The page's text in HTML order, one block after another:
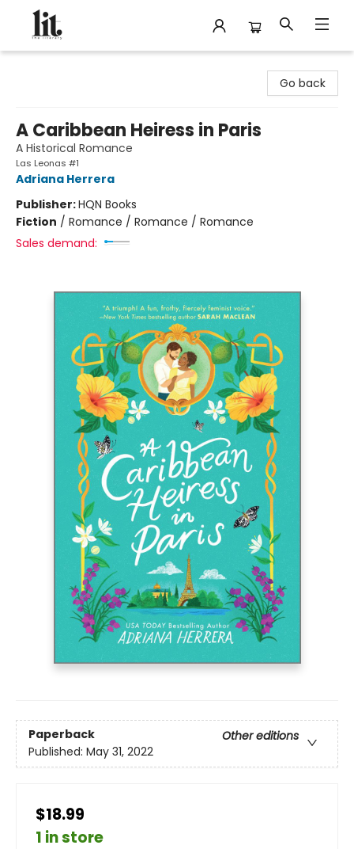
Go back
A Caribbean Heiress in Paris
A Historical Romance
Las Leonas #1
Adriana Herrera
Publisher:HQN Books
Fiction / Romance / Romance / Romance
Sales demand:
Paperback
Other editions
Published: May 31, 2022
$18.99
1 in store